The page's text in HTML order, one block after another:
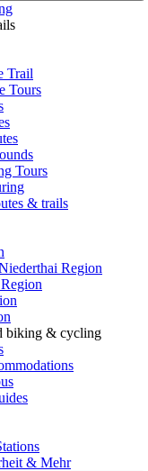
Trail
Tours
Tours
& trails
Region
biking & cycling
& Mehr